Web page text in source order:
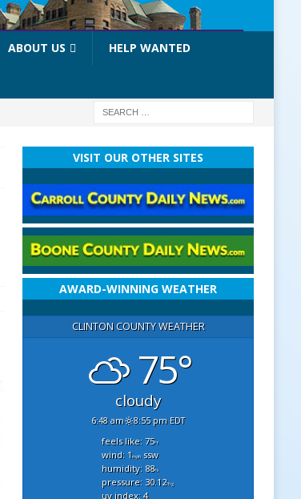
ABOUT US HELP WANTED
VISIT OUR OTHER SITES
AWARD-WINNING WEATHER
CLINTON COUNTY WEATHER
75°
cloudy
6:48 am 8:55 pm EDT
feels like: 75°f
wind: 1mphssw
humidity: 88%
pressure: 30.12"hg
uv index: 4